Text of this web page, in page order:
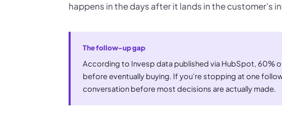
happens in the days after it lands in the customer's
The follow-up gap
According to Invesp data published via HubSpot, 60%
before eventually buying. If you're stopping at one
conversation before most decisions are actually made.